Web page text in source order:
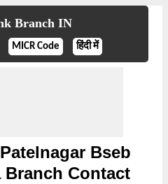
Branch IN
MICR Code हिंदी में
Bseb
Branch Contact